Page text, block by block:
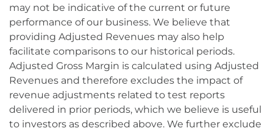
may not be indicative of the current or future
performance of our business. We believe that
providing Adjusted Revenues may also help
facilitate comparisons to our historical periods.
Adjusted Gross Margin is calculated using Adjusted
Revenues and therefore excludes the impact of
revenue adjustments related to test reports
delivered in prior periods, which we believe is useful
to investors as described above. We further exclude